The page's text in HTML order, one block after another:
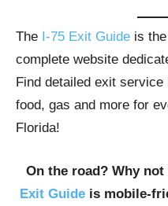
The I-75 Exit Guide is
complete website
Find detailed exit
food, gas and more for
Florida!
On the road? Why
Exit Guide is mobile-